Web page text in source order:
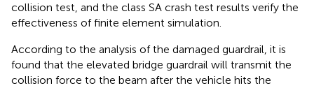
collision test, and the class SA crash test results verify the
effectiveness of finite element simulation.
According to the analysis of the damaged guardrail, it is
found that the elevated bridge guardrail will transmit the
collision force to the beam after the vehicle hits the